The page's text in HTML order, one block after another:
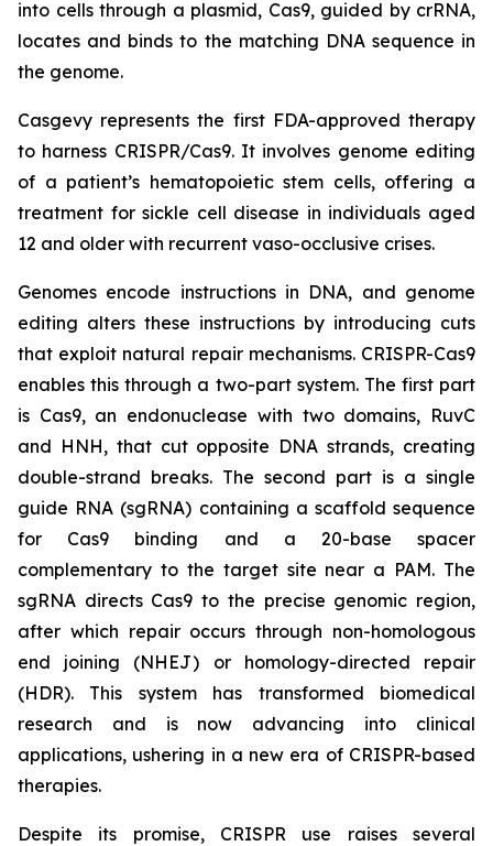
into cells through a plasmid, Cas9, guided by crRNA,
locates and binds to the matching DNA sequence in
the genome.
Casgevy represents the first FDA-approved therapy
to harness CRISPR/Cas9. It involves genome editing
of a patient’s hematopoietic stem cells, offering a
treatment for sickle cell disease in individuals aged
12 and older with recurrent vaso-occlusive crises.
Genomes encode instructions in DNA, and genome
editing alters these instructions by introducing cuts
that exploit natural repair mechanisms. CRISPR-Cas9
enables this through a two-part system. The first part
is Cas9, an endonuclease with two domains, RuvC
and HNH, that cut opposite DNA strands, creating
double-strand breaks. The second part is a single
guide RNA (sgRNA) containing a scaffold sequence
for Cas9 binding and a 20-base spacer
complementary to the target site near a PAM. The
sgRNA directs Cas9 to the precise genomic region,
after which repair occurs through non-homologous
end joining (NHEJ) or homology-directed repair
(HDR). This system has transformed biomedical
research and is now advancing into clinical
applications, ushering in a new era of CRISPR-based
therapies.
Despite its promise, CRISPR use raises several